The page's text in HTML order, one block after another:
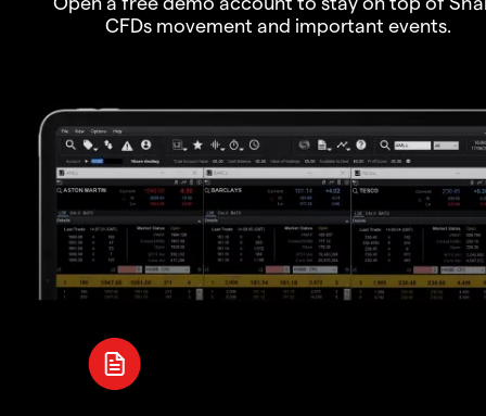
CFDs movement and important events.